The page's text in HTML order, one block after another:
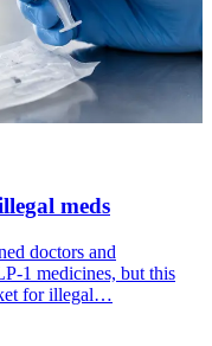
meds
doctors and
1 medicines, but this
for illegal…